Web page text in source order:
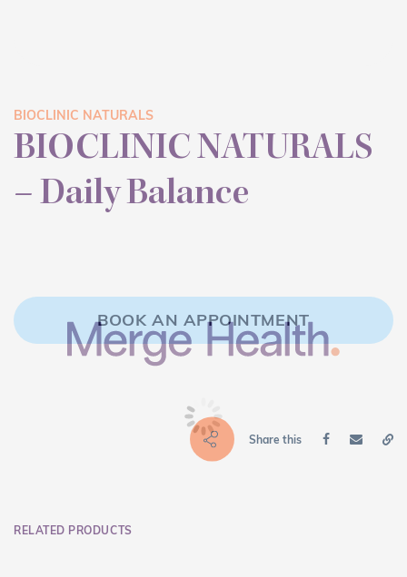
BIOCLINIC NATURALS
BIOCLINIC NATURALS
– Daily Balance
BOOK AN APPOINTMENT
Share this
RELATED PRODUCTS